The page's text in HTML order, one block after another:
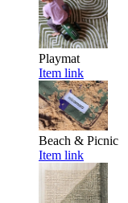
Playmat
Item link
Beach & Picnic
Item link